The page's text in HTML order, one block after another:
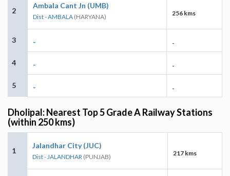
2
Ambala Cant Jn (UMB)
Dist - AMBALA (HARYANA) 256 kms
3 - -
4 - -
5 - -
Dholipal: Nearest Top 5 Grade A Railway Stations
(within 250 kms)
1
Jalandhar City (JUC)
Dist - JALANDHAR (PUNJAB) 217 kms